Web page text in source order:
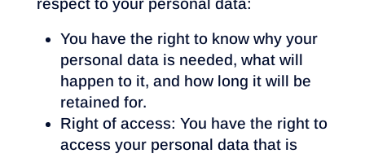
respect to your personal data:
You have the right to know why your
personal data is needed, what will
happen to it, and how long it will be
retained for.
Right of access: You have the right to
access your personal data that is